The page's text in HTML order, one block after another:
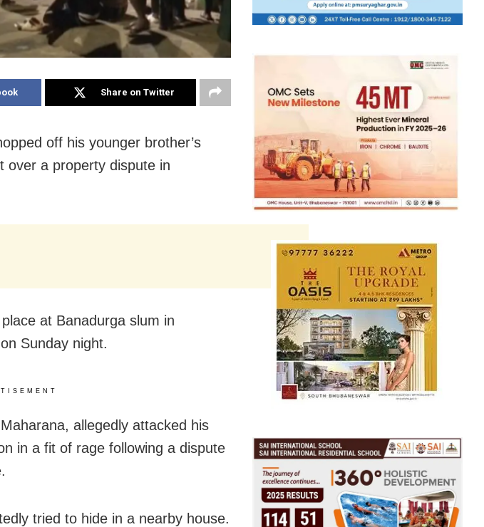
Share on Twitter
off his younger brother’s
over a property dispute in
at Banadurga slum in
Sunday night.
allegedly attacked his
in a fit of rage following a dispute
tried to hide in a nearby house.